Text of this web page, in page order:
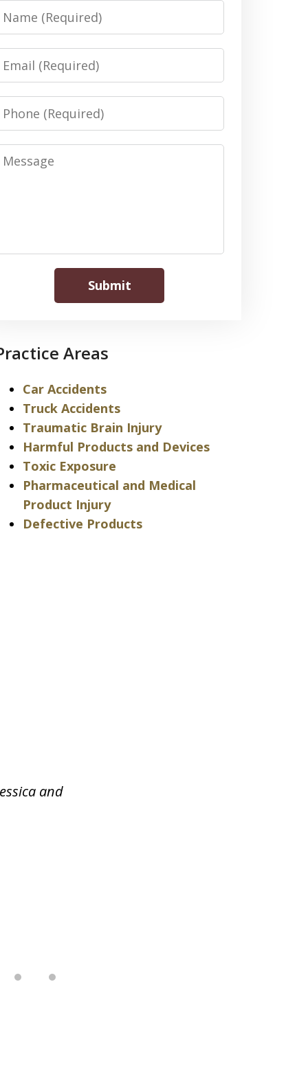
Name
Email
Phone
Message
Submit
Areas
Car Accidents
Truck Accidents
Traumatic Brain Injury
Harmful Products and Devices
Toxic Exposure
Pharmaceutical and Medical
Product Injury
Defective Products
and